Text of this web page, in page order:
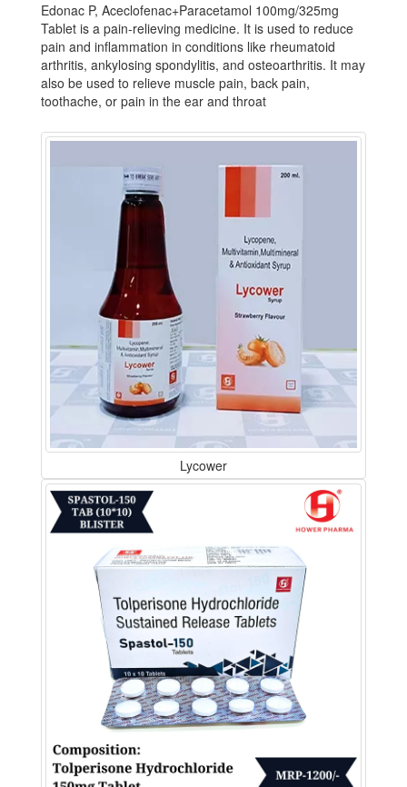
Edonac P, Aceclofenac+Paracetamol 100mg/325mg
Tablet is a pain-relieving medicine. It is used to reduce
pain and inflammation in conditions like rheumatoid
arthritis, ankylosing spondylitis, and osteoarthritis. It may
also be used to relieve muscle pain, back pain,
toothache, or pain in the ear and throat
Lycower